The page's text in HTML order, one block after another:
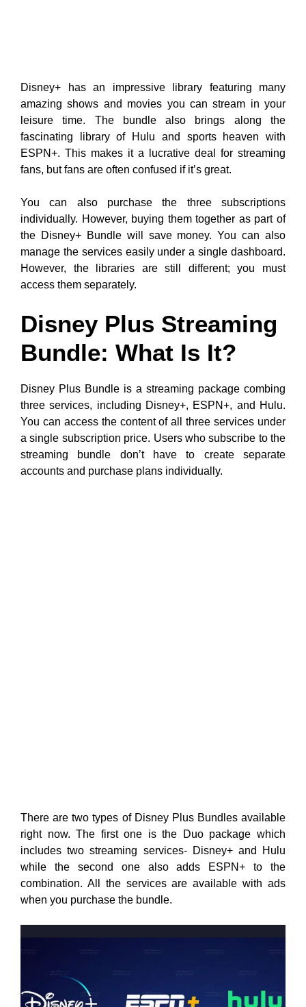
Disney+ has an impressive library featuring many
amazing shows and movies you can stream in your
leisure time. The bundle also brings along the
fascinating library of Hulu and sports heaven with
ESPN+. This makes it a lucrative deal for streaming
fans, but fans are often confused if it’s great.
You can also purchase the three subscriptions
individually. However, buying them together as part of
the Disney+ Bundle will save money. You can also
manage the services easily under a single dashboard.
However, the libraries are still different; you must
access them separately.
Disney Plus Streaming
Bundle: What Is It?
Disney Plus Bundle is a streaming package combing
three services, including Disney+, ESPN+, and Hulu.
You can access the content of all three services under
a single subscription price. Users who subscribe to the
streaming bundle don’t have to create separate
accounts and purchase plans individually.
There are two types of Disney Plus Bundles available
right now. The first one is the Duo package which
includes two streaming services- Disney+ and Hulu
while the second one also adds ESPN+ to the
combination. All the services are available with ads
when you purchase the bundle.